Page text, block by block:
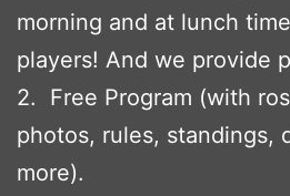
morning and at lunch
players! And we provide
2. Free Program (with
photos, rules, standings,
more).